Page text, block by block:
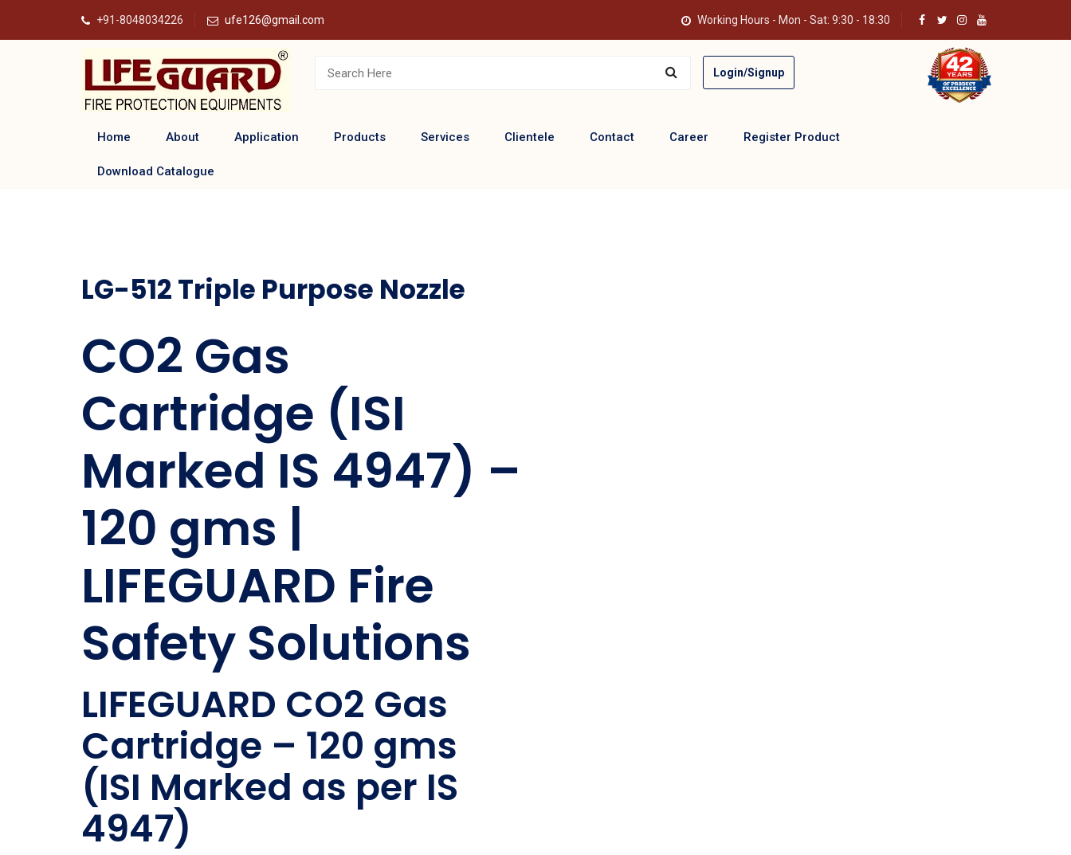
+91-8048034226 ufe126@gmail.com Working Hours - Mon - Sat: 9:30 - 18:30
Login/Signup
Home About Application Products Services Clientele Contact Career Register Product
Download Catalogue
LG-512 Triple Purpose Nozzle
CO2 Gas
Cartridge (ISI
Marked IS 4947) –
120 gms |
LIFEGUARD Fire
Safety Solutions
LIFEGUARD CO2 Gas
Cartridge – 120 gms
(ISI Marked as per IS
4947)